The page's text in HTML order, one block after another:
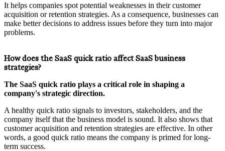
It helps companies spot potential weaknesses in their customer
acquisition or retention strategies. As a consequence, businesses can
make better decisions to address issues before they turn into major
problems.
How does the SaaS quick ratio affect SaaS business
strategies?
The SaaS quick ratio plays a critical role in shaping a
company's strategic direction.
A healthy quick ratio signals to investors, stakeholders, and the
company itself that the business model is sound. It also shows that
customer acquisition and retention strategies are effective. In other
words, a good quick ratio means the company is primed for long-
term success.